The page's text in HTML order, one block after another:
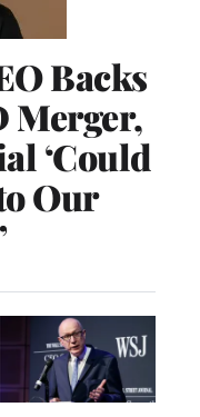
Backs
Merger,
‘Could
Our